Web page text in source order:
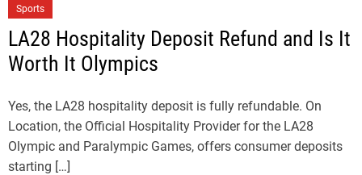
Sports
LA28 Hospitality Deposit Refund and Is It
Worth It Olympics
Yes, the LA28 hospitality deposit is fully refundable. On
Location, the Official Hospitality Provider for the LA28
Olympic and Paralympic Games, offers consumer deposits
starting […]